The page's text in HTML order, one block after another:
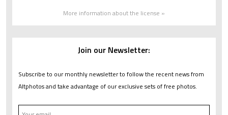
More information about the license »
Join our Newsletter:
Subscribe to our monthly newsletter to follow the recent news from
Altphotos and take advantage of our exclusive sets of free photos.